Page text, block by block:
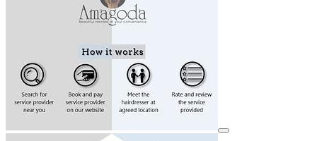
View details for image